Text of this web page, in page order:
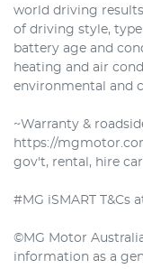
world driving
of driving style,
battery age and
heating and air
environmental and
~Warranty &
https://
gov't, rental, hire
#MG iSMART
©MG Motor
information as a